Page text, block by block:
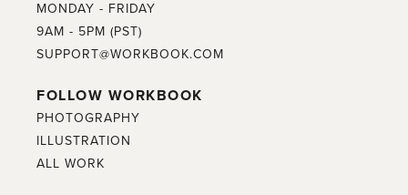
MONDAY - FRIDAY
9AM - 5PM (PST)
SUPPORT@WORKBOOK.COM
FOLLOW WORKBOOK
PHOTOGRAPHY
ILLUSTRATION
ALL WORK